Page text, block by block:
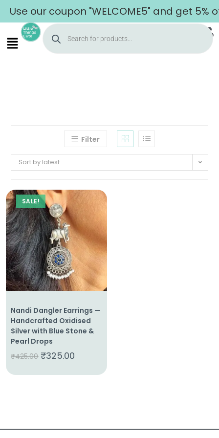
Use our coupon "WELCOME5" and get 5%
Home
About
Us
Shop
Cart
Contact
Filter
Sort by latest
SALE!
Nandi Dangler Earrings —
Handcrafted Oxidised
Silver with Blue Stone &
Pearl Drops
₹425.00 ₹325.00